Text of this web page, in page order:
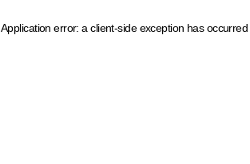
Application error: a client-side exception has occurred